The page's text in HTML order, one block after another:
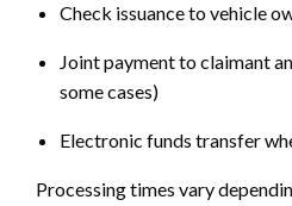
Check issuance to vehicle
Joint payment to claimant
some cases)
Electronic funds transfer
Processing times vary